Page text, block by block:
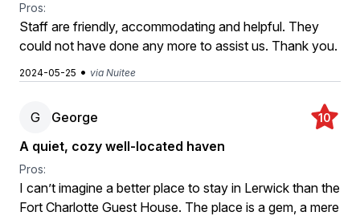
Pros:
Staff are friendly, accommodating and helpful. They
could not have done any more to assist us. Thank you.
2024-05-25 • via Nuitee
G George 10
A quiet, cozy well-located haven
Pros:
I can’t imagine a better place to stay in Lerwick than the
Fort Charlotte Guest House. The place is a gem, a mere